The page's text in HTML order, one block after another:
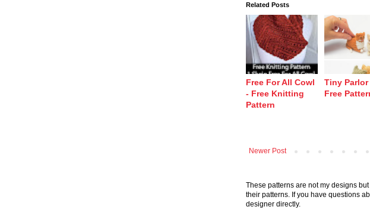
Related Posts
Free For All Cowl
- Free Knitting
Pattern
Tiny Parlor
Free
Newer Post
These patterns are not my designs
their patterns. If you have questions
designer directly.